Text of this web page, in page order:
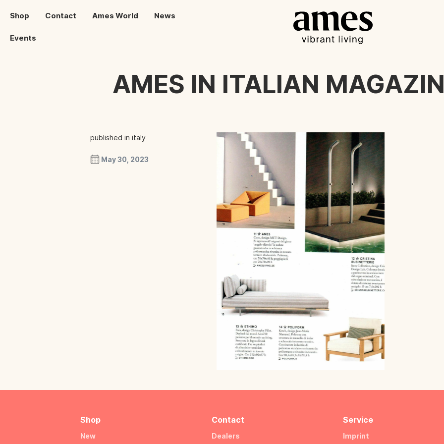
Shop Contact Ames World News
Events
AMES IN ITALIAN
published in italy
May 30, 2023
Shop
New
Contact
Dealers
Service
Imprint